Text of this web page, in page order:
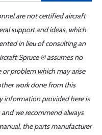
are not certified aircraft
support and ideas, which
in lieu of consulting an
Spruce ® assumes no
problem which may arise
work done from this
information provided here is
we recommend always
the parts manufacturer